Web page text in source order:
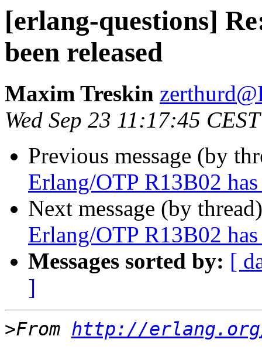
[erlang-questions]
been released
Maxim Treskin
Wed Sep 23 11:17:45
Previous message (by
Erlang/OTP R13B02 has
Next message (by
Erlang/OTP R13B02 has
Messages sorted by: [
]
>From http://erlang.org/